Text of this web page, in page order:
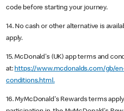
code before starting your journey.
14. No cash or other alternative is
apply.
15. McDonald's (UK) app terms and
at: https://www.mcdonalds.com/gb/
conditions.html.
16. MyMcDonald's Rewards terms